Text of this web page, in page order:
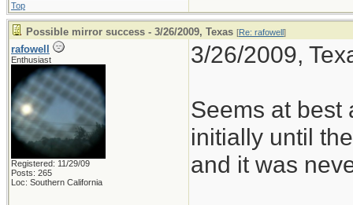
Top
Possible mirror success - 3/26/2009, Texas [Re: rafowell]
rafowell
Enthusiast
Registered: 11/29/09
Posts: 265
Loc: Southern California
3/26/2009,
Seems at best
initially until
and it was